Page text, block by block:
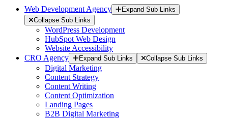
Web Development Agency
Expand Sub Links
Collapse Sub Links
WordPress Development
HubSpot Web Design
Website Accessibility
CRO Agency
Expand Sub Links Collapse Sub Links
Digital Marketing
Content Strategy
Content Writing
Content Optimization
Landing Pages
B2B Digital Marketing